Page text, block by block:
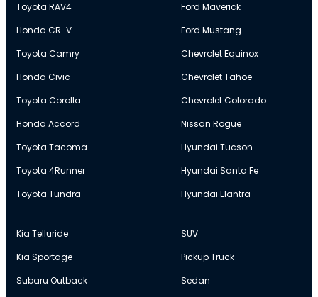
Toyota RAV4
Honda CR-V
Toyota Camry
Honda Civic
Toyota Corolla
Honda Accord
Toyota Tacoma
Toyota 4Runner
Toyota Tundra
Ford Maverick
Ford Mustang
Chevrolet Equinox
Chevrolet Tahoe
Chevrolet Colorado
Nissan Rogue
Hyundai Tucson
Hyundai Santa Fe
Hyundai Elantra
Kia Telluride
Kia Sportage
Subaru Outback
SUV
Pickup Truck
Sedan